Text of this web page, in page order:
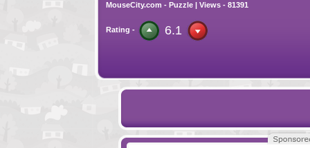
MouseCity.com - Puzzle| Views - 81391
Rating - 6.1